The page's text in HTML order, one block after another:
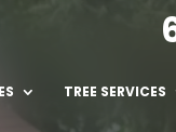
TREE SERVICES